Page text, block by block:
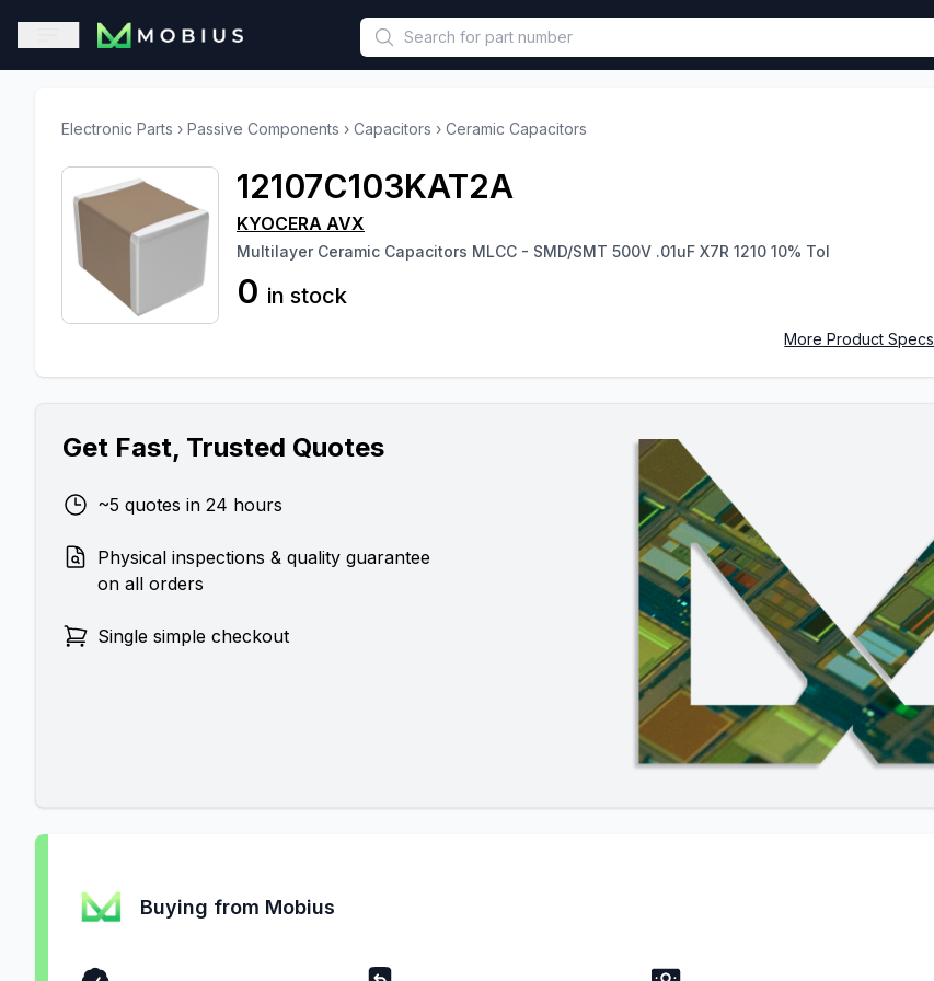
This is a placeholder because useAuth0 Custom Hook must be called in functional component.
Open sidebar
Electronic Parts › Passive Components › Capacitors › Ceramic Capacitors
12107C103KAT2A
KYOCERA AVX
Multilayer Ceramic Capacitors MLCC - SMD/SMT 500V .01uF X7R 1210 10% Tol
0 in stock
More Product Specs
Get Fast, Trusted Quotes
~5 quotes in 24 hours
Physical inspections & quality guarantee
on all orders
Single simple checkout
Buying from Mobius